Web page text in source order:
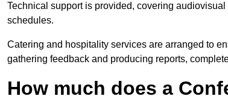
Technical support is provided, covering
schedules.
Catering and hospitality services are arranged to
gathering feedback and producing reports,
How much does a